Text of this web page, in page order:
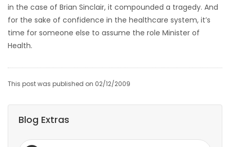
in the case of Brian Sinclair, it compounded a tragedy. And
for the sake of confidence in the healthcare system, it’s
time for someone else to assume the role Minister of
Health.
This post was published on 02/12/2009
Blog Extras